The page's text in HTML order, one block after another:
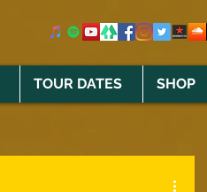
TOUR DATES SHOP